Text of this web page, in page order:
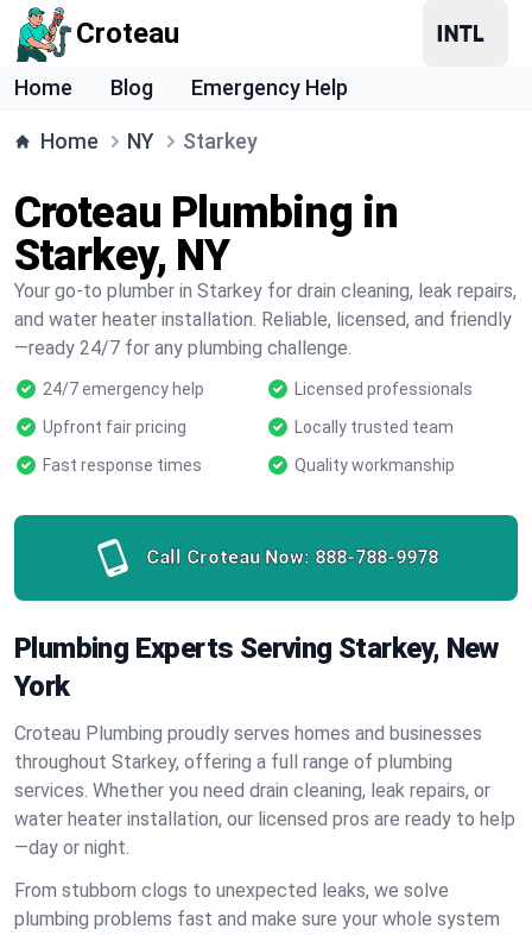
Croteau
Home Blog Emergency Help
Home NY Starkey
Croteau Plumbing in
Starkey, NY
Your go-to plumber in Starkey for drain cleaning, leak repairs,
and water heater installation. Reliable, licensed, and friendly
—ready 24/7 for any plumbing challenge.
24/7 emergency help
Licensed professionals
Upfront fair pricing
Locally trusted team
Fast response times
Quality workmanship
Call Croteau Now: 888-788-9978
Plumbing Experts Serving Starkey, New
York
Croteau Plumbing proudly serves homes and businesses
throughout Starkey, offering a full range of plumbing
services. Whether you need drain cleaning, leak repairs, or
water heater installation, our licensed pros are ready to help
—day or night.
From stubborn clogs to unexpected leaks, we solve
plumbing problems fast and make sure your whole system